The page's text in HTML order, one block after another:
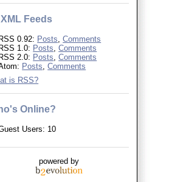
XML Feeds
RSS 0.92: Posts ,Comments
RSS 1.0: Posts ,Comments
RSS 2.0: Posts ,Comments
Posts ,Comments
is RSS?
Online?
Users: 10
powered by